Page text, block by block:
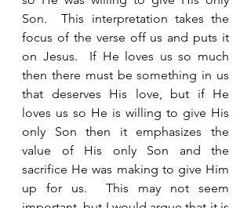
Son.  This interpretation takes the
focus of the verse off us and puts it
on Jesus.  If He loves us so much
then there must be something in us
that deserves His love, but if He
loves us so He is willing to give His
only Son then it emphasizes the
value of His only Son and the
sacrifice He was making to give Him
up for us.  This may not seem